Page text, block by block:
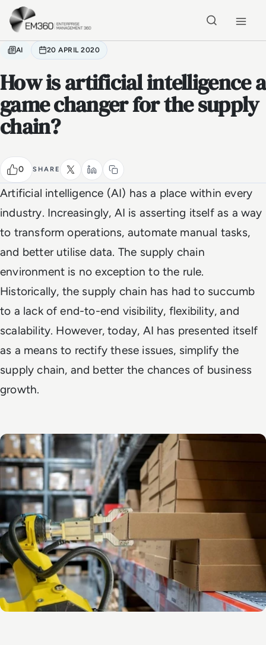
Skip to main content
AI 20 APRIL 2020
How is artificial intelligence a
game changer for the supply
chain?
0 SHARE
Artificial intelligence (AI) has a place within every
industry. Increasingly, AI is asserting itself as a way
to transform operations, automate manual tasks,
and better utilise data. The supply chain
environment is no exception to the rule.
Historically, the supply chain has had to succumb
to a lack of end-to-end visibility, flexibility, and
scalability. However, today, AI has presented itself
as a means to rectify these issues, simplify the
supply chain, and better the chances of business
growth.